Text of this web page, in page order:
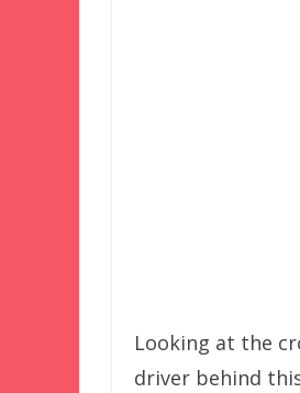
Looking at the
driver behind